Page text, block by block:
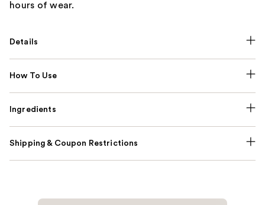
hours of wear.
Details
How To Use
Ingredients
Shipping & Coupon Restrictions